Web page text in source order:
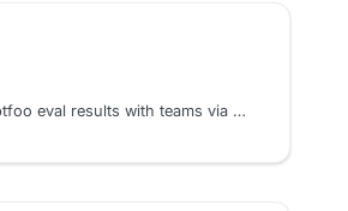
Share your promptfoo eval results with teams via cloud platform, enterprise deployment, or self-hosted infrastructure